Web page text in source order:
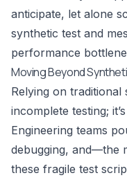
anticipate, let alone
synthetic test and
performance
Moving Beyond
Relying on traditional
incomplete testing;
Engineering teams
debugging, and—the
these fragile test